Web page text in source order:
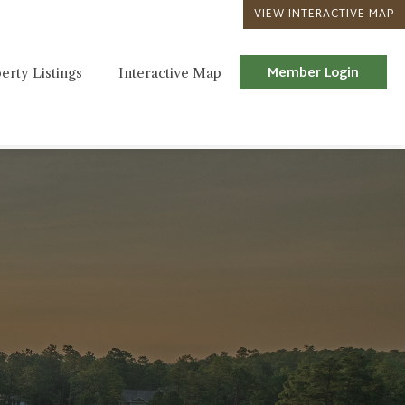
Member Login
VIEW INTERACTIVE MAP
Listings Interactive Map